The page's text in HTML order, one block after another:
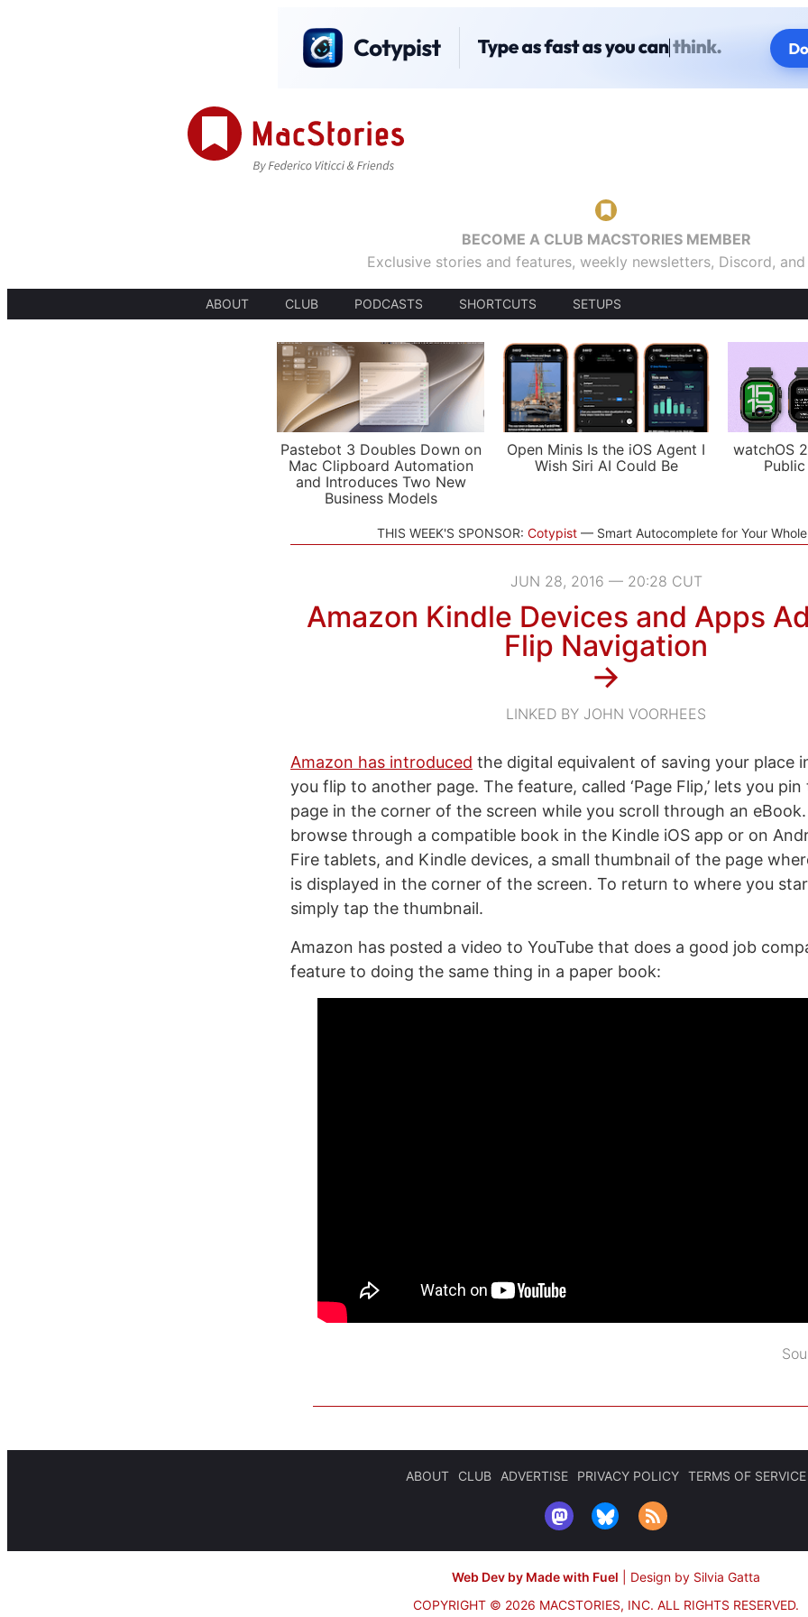
BECOME A CLUB MACSTORIES MEMBER
Exclusive stories and features, weekly newsletters, Discord,
ABOUT CLUB PODCASTS SHORTCUTS SETUPS
Pastebot 3 Doubles Down on
Mac Clipboard Automation
and Introduces Two New
Business Models
Open Minis Is the iOS Agent I
Wish Siri AI Could Be
watchOS
THIS WEEK'S SPONSOR: Cotypist Smart Autocomplete for Your
JUN 28, 2016 — 20:28 CUT
Amazon Kindle Devices and Apps
Flip Navigation
→
LINKED BY JOHN VOORHEES
Amazon has introduced the digital equivalent of saving your place
you flip to another page. The feature, called ‘Page Flip,’ lets you
page in the corner of the screen while you scroll through an
browse through a compatible book in the Kindle iOS app or on
Fire tablets, and Kindle devices, a small thumbnail of the page
is displayed in the corner of the screen. To return to where you
simply tap the thumbnail.
Amazon has posted a video to YouTube that does a good job
feature to doing the same thing in a paper book:
ABOUT CLUB ADVERTISE PRIVACY POLICY TERMS OF SERVICE
Web Dev by Made with Fuel
Design by Silvia Gatta
COPYRIGHT © 2026 MACSTORIES, INC. ALL RIGHTS RESERVED.